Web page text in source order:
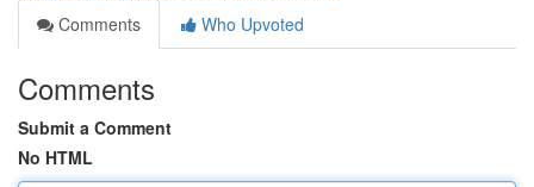
Comments
Who Upvoted
Comments
Submit a Comment
No HTML